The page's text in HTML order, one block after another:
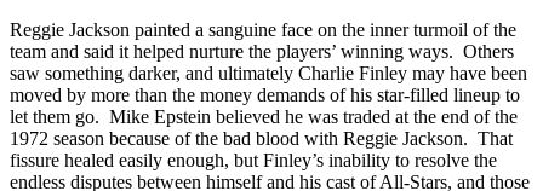
Reggie Jackson painted a sanguine face on the inner turmoil of the
team and said it helped nurture the players’ winning ways. Others
saw something darker, and ultimately Charlie Finley may have been
moved by more than the money demands of his star-filled lineup to
let them go. Mike Epstein believed he was traded at the end of the
1972 season because of the bad blood with Reggie Jackson. That
fissure healed easily enough, but Finley’s inability to resolve the
endless disputes between himself and his cast of All-Stars, and those